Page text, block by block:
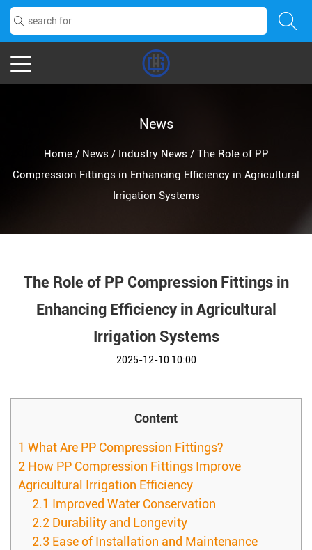
News
Home/ News / Industry News / The Role of PP
Compression Fittings in Enhancing Efficiency in Agricultural
Irrigation Systems
The Role of PP Compression Fittings in
Enhancing Efficiency in Agricultural
Irrigation Systems
2025-12-10 10:00
Content
1 What Are PP Compression Fittings?
2 How PP Compression Fittings Improve
Agricultural Irrigation Efficiency
2.1 Improved Water Conservation
2.2 Durability and Longevity
2.3 Ease of Installation and Maintenance